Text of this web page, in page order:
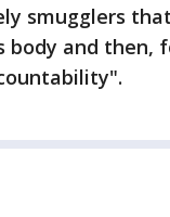
smugglers
body and then,